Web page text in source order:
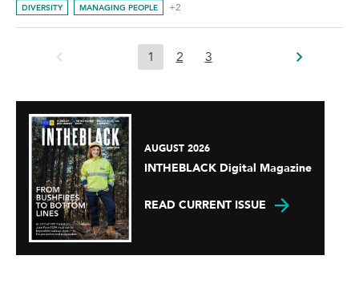
DIVERSITY MANAGING PEOPLE +2
1 2 3
AUGUST 2026
INTHEBLACK Digital Magazine
READ CURRENT ISSUE